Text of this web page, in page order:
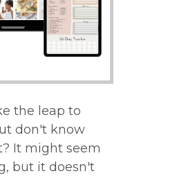
the leap to
don't know
It might seem
but it doesn't